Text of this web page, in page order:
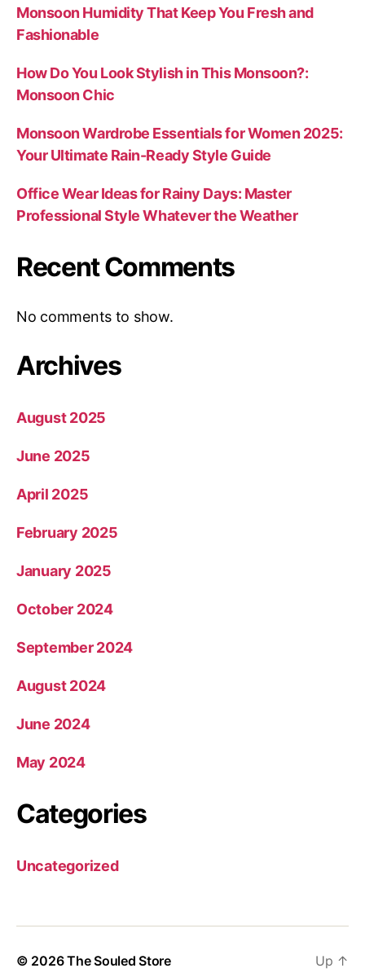
Monsoon Humidity That Keep You Fresh and
Fashionable
How Do You Look Stylish in This Monsoon?:
Monsoon Chic
Monsoon Wardrobe Essentials for Women 2025:
Your Ultimate Rain-Ready Style Guide
Office Wear Ideas for Rainy Days: Master
Professional Style Whatever the Weather
Recent Comments
No comments to show.
Archives
August 2025
June 2025
April 2025
February 2025
January 2025
October 2024
September 2024
August 2024
June 2024
May 2024
Categories
Uncategorized
© 2026The Souled Store Up ↑